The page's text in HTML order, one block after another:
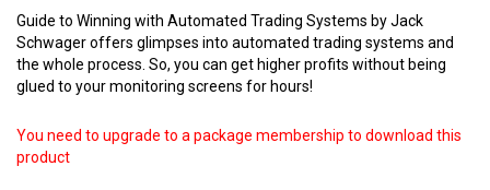
Guide to Winning with Automated Trading Systems by Jack
Schwager offers glimpses into automated trading systems and
the whole process. So, you can get higher profits without being
glued to your monitoring screens for hours!
You need to upgrade to a package membership to download this
product